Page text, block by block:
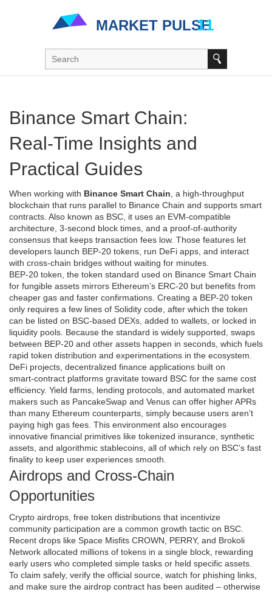
Binance Smart Chain:
Real‑Time Insights and
Practical Guides
When working with Binance Smart Chain a high‑throughput
blockchain that runs parallel to Binance Chain and supports smart
contracts . Also known as BSC , it uses an EVM‑compatible
architecture, 3‑second block times, and a proof‑of‑authority
consensus that keeps transaction fees low. Those features let
developers launch BEP‑20 tokens, run DeFi apps, and interact
with cross‑chain bridges without waiting for minutes.
BEP‑20 token the token standard used on Binance Smart Chain
for fungible assets mirrors Ethereum’s ERC‑20 but benefits from
cheaper gas and faster confirmations. Creating a BEP‑20 token
only requires a few lines of Solidity code, after which the token
can be listed on BSC‑based DEXs, added to wallets, or locked in
liquidity pools. Because the standard is widely supported, swaps
between BEP‑20 and other assets happen in seconds, which fuels
rapid token distribution and experimentations in the ecosystem.
DeFi projects decentralized finance applications built on
smart‑contract platforms gravitate toward BSC for the same cost
efficiency. Yield farms, lending protocols, and automated market
makers such as PancakeSwap and Venus can offer higher APRs
than many Ethereum counterparts, simply because users aren’t
paying high gas fees. This environment also encourages
innovative financial primitives like tokenized insurance, synthetic
assets, and algorithmic stablecoins, all of which rely on BSC’s fast
finality to keep user experiences smooth.
Airdrops and Cross‑Chain
Opportunities
Crypto airdrops free token distributions that incentivize
community participation are a common growth tactic on BSC.
Recent drops like Space Misfits CROWN, PERRY, and Brokoli
Network allocated millions of tokens in a single block, rewarding
early users who completed simple tasks or held specific assets.
To claim safely, verify the official source, watch for phishing links,
and make sure the airdrop contract has been audited – otherwise